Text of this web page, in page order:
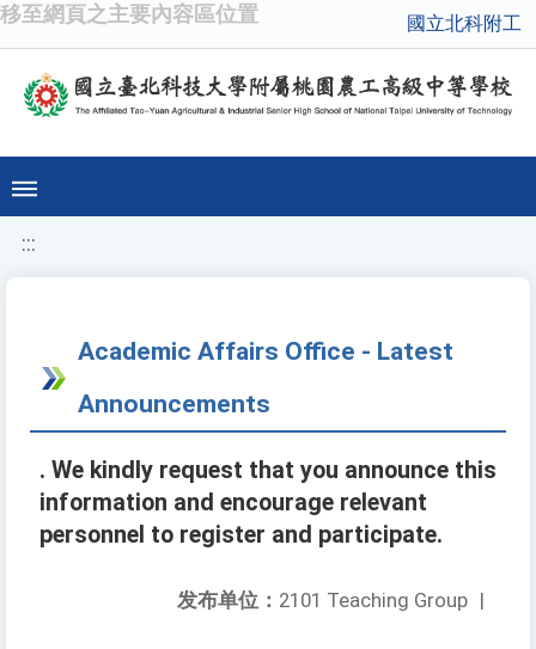
移至網頁之主要內容區位置 國立北科附工
:::
Academic Affairs Office - Latest
Announcements
. We kindly request that you announce this
information and encourage relevant
personnel to register and participate.
发布单位： 2101 Teaching Group |